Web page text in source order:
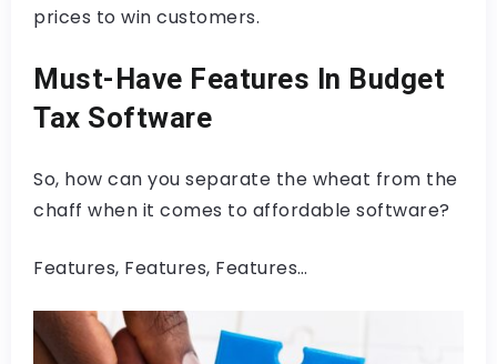
prices to win customers.
Must-Have Features In Budget
Tax Software
So, how can you separate the wheat from the
chaff when it comes to affordable software?
Features, Features, Features…